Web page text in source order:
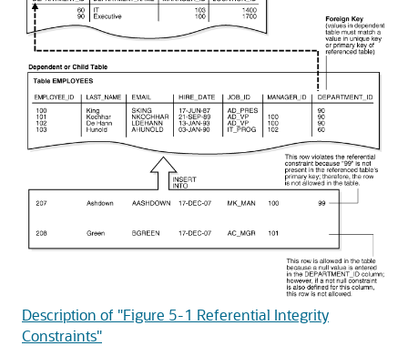
Description of "Figure 5-1 Referential Integrity
Constraints"